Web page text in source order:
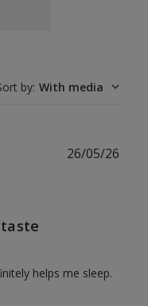
by: With media
helps me sleep.
26/05/26